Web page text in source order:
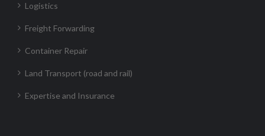
Logistics
Freight Forwarding
Container Repair
Land Transport (road and rail)
Expertise and Insurance